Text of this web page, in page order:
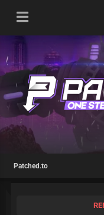
Patched.to